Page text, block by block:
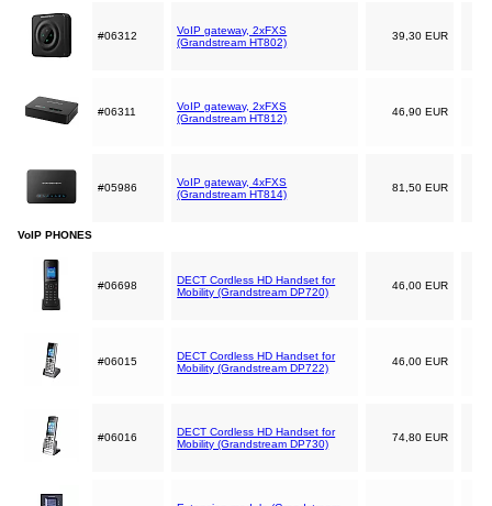
#06312
VoIP gateway, 2xFXS
(Grandstream HT802)
39,30 EUR
#06311
VoIP gateway, 2xFXS
(Grandstream HT812)
46,90 EUR
#05986
VoIP gateway, 4xFXS
(Grandstream HT814)
81,50 EUR
VoIP PHONES
#06698
DECT Cordless HD Handset for
Mobility (Grandstream DP720)
46,00 EUR
#06015
DECT Cordless HD Handset for
Mobility (Grandstream DP722)
46,00 EUR
#06016
DECT Cordless HD Handset for
Mobility (Grandstream DP730)
74,80 EUR